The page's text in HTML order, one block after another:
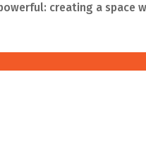
creating a space